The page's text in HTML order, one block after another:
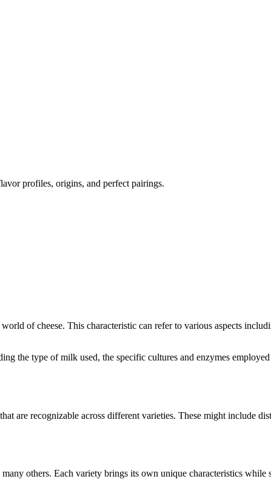
profiles, origins, and perfect pairings.
of cheese. This characteristic can refer to various aspects
the type of milk used, the specific cultures and enzymes
are recognizable across different varieties. These might include
many others. Each variety brings its own unique characteristics while